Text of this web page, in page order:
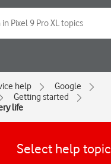
help
Google
Getting started
life
Select help topic